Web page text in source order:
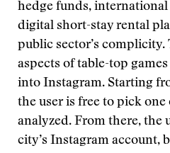
hedge funds,
digital short-stay rental
public sector’s complicity.
aspects of table-top
into Instagram. Starting
the user is free to pick
analyzed. From there, the
city’s Instagram account,